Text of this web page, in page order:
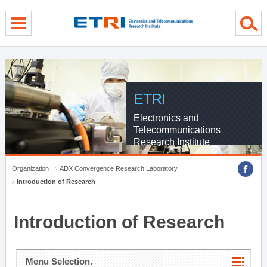
ETRI
Electronics and
Telecommunications
Research Institute
Organization
ADX Convergence Research Laboratory
Introduction of Research
Introduction of Research
Menu Selection.